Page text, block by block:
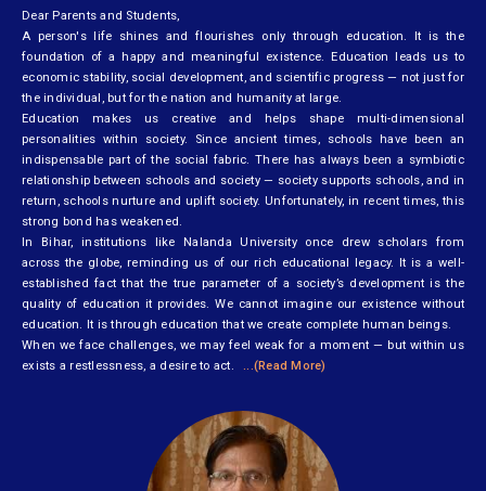
Dear Parents and Students,
A person's life shines and flourishes only through education. It is the
foundation of a happy and meaningful existence. Education leads us to
economic stability, social development, and scientific progress — not just for
the individual, but for the nation and humanity at large.
Education makes us creative and helps shape multi-dimensional
personalities within society. Since ancient times, schools have been an
indispensable part of the social fabric. There has always been a symbiotic
relationship between schools and society — society supports schools, and in
return, schools nurture and uplift society. Unfortunately, in recent times, this
strong bond has weakened.
In Bihar, institutions like Nalanda University once drew scholars from
across the globe, reminding us of our rich educational legacy. It is a well-
established fact that the true parameter of a society’s development is the
quality of education it provides. We cannot imagine our existence without
education. It is through education that we create complete human beings.
When we face challenges, we may feel weak for a moment — but within us
exists a restlessness, a desire to act.
...(Read More)